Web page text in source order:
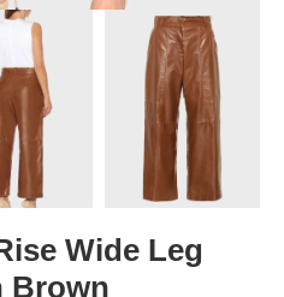
Wide Leg
Brown